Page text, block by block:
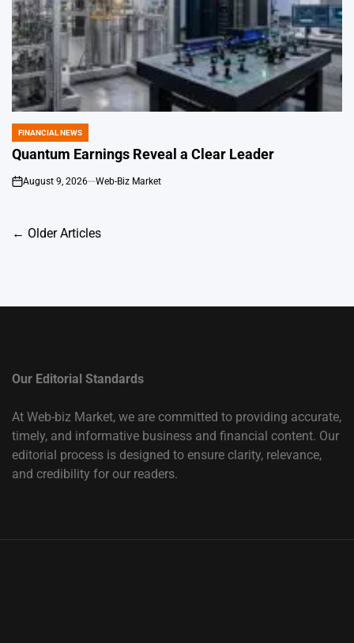
POSTED
IN
FINANCIAL NEWS
Quantum Earnings Reveal a Clear Leader
on
August 9, 2026 Web-Biz Market
Posts
← Older Articles
Our Editorial Standards
At Web-biz Market, we are committed to providing accurate,
timely, and informative business and financial content. Our
editorial process is designed to ensure clarity, relevance,
and credibility for our readers.